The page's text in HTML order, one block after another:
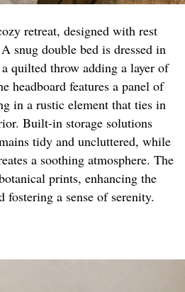
retreat, designed with rest
snug double bed is dressed in
quilted throw adding a layer of
headboard features a panel of
in a rustic element that ties in
Built-in storage solutions
tidy and uncluttered, while
a soothing atmosphere. The
prints, enhancing the
fostering a sense of serenity.